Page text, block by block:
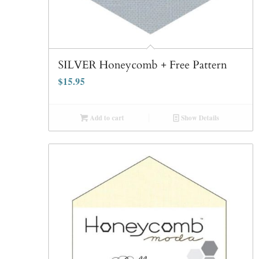
SILVER Honeycomb + Free Pattern
$15.95
Add to cart Show Details